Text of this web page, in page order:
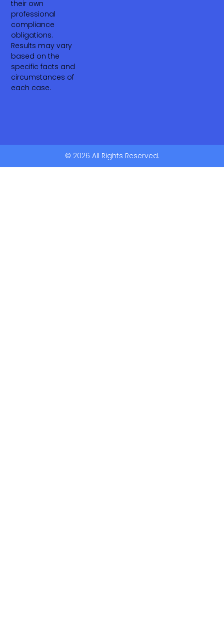
their own
professional
compliance
obligations.
Results may vary
based on the
specific facts and
circumstances of
each case.
© 2026 All Rights Reserved.